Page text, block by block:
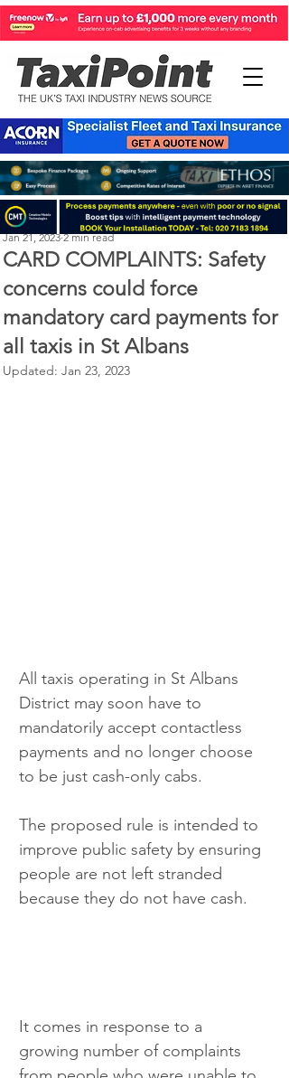
CARD COMPLAINTS: Safety
concerns could force
mandatory card payments for
all taxis in St Albans
Perry Richardson
Jan 21, 2023 2 min read
Updated: Jan 23, 2023
All taxis operating in St Albans
District may soon have to
mandatorily accept contactless
payments and no longer choose
to be just cash-only cabs.
The proposed rule is intended to
improve public safety by ensuring
people are not left stranded
because they do not have cash.
It comes in response to a
growing number of complaints